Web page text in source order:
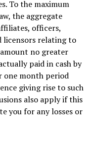
To the maximum
the aggregate
officers,
licensors relating to
no greater
paid in cash by
month period
giving rise to such
also apply if this
you for any losses or